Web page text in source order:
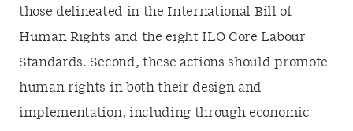
those delineated in the International Bill of
Human Rights and the eight ILO Core Labour
Standards. Second, these actions should promote
human rights in both their design and
implementation, including through economic